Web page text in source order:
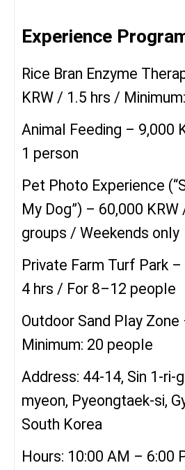
Experience
Rice Bran Enzyme
KRW / 1.5 hrs /
Animal Feeding – 9,000
1 person
Pet Photo Experience
My Dog”) – 60,000
groups / Weekends only
Private Farm Turf Park
4 hrs / For 8–12 people
Outdoor Sand Play
Minimum: 20 people
Address: 44-14, Sin 1-ri-
myeon, Pyeongtaek-si,
South Korea
Hours: 10:00 AM – 6:00